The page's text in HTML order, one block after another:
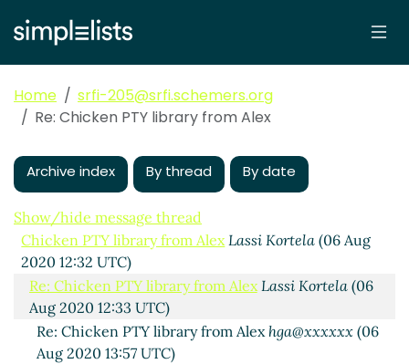
Home
srfi-205@srfi.schemers.org
Re: Chicken PTY library from Alex
Archive index By thread By date
Show/hide message thread
Chicken PTY library from Alex Lassi Kortela (06 Aug
2020 12:32 UTC)
Re: Chicken PTY library from Alex Lassi Kortela(06
Aug 2020 12:33 UTC)
Re: Chicken PTY library from Alexhga@xxxxxx (06
Aug 2020 13:57 UTC)